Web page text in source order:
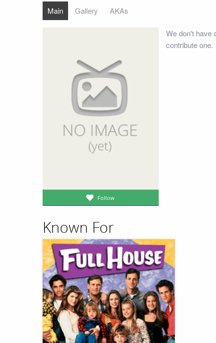
Main Gallery AKAs
Follow
We don't have
contribute one.
Known For